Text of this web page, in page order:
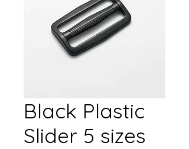
Black Plastic
Slider 5 sizes